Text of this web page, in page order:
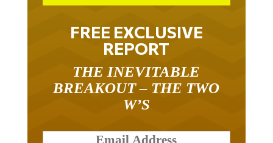
FREE EXCLUSIVE
REPORT
BREAKOUT – THE TWO
W’S